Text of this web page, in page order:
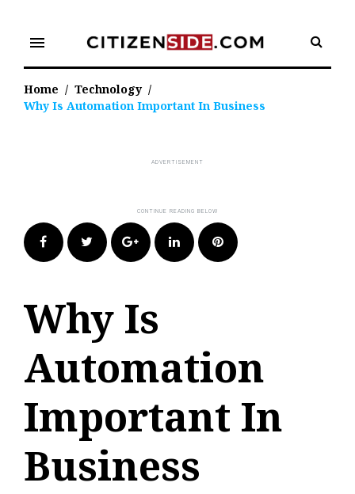
content
menu
Home / Technology /
Why Is Automation Important In Business
FacebookTwitter Google+LinkedIn Pinterest
Why Is
Automation
Important In
Business